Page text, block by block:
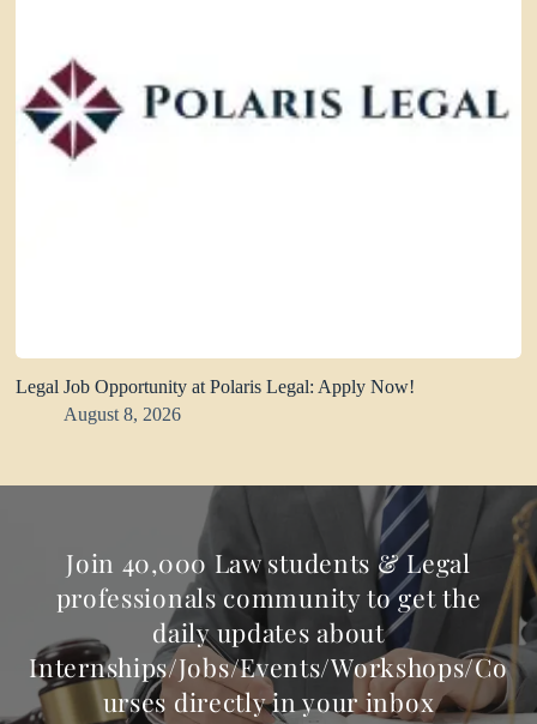
Legal Job Opportunity at Polaris Legal: Apply Now!
August 8, 2026
Join 40,000 Law students & Legal
professionals community to get the
daily updates about
Internships/Jobs/Events/Workshops/Co
urses directly in your inbox